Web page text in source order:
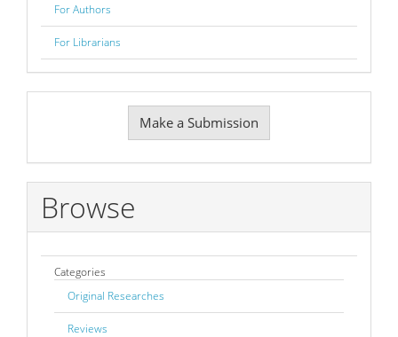
For Authors
For Librarians
Submission
Make a Submission
Browse
Categories
Original Researches
Reviews